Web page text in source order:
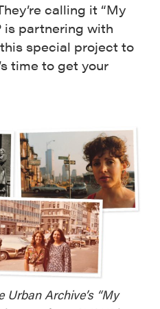
calling it “My
is partnering with
special project to
time to get your
Archive’s “My